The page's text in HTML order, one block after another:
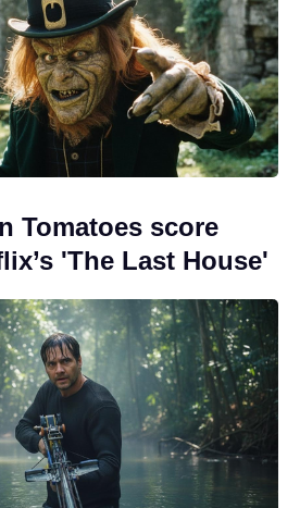
Tomatoes score
'The Last House'